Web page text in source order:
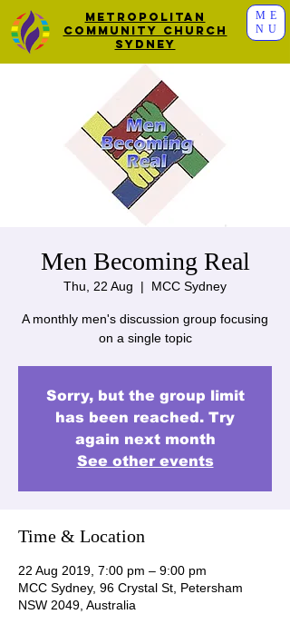
ME
NU
Metropolitan
Community Church
Sydney
Men Becoming Real
Thu, 22 Aug
  |
MCC Sydney
A monthly men's discussion group focusing
on a single topic
Sorry, but the group limit
has been reached. Try
again next month
See other events
Time & Location
22 Aug 2019, 7:00 pm – 9:00 pm
MCC Sydney, 96 Crystal St, Petersham
NSW 2049, Australia